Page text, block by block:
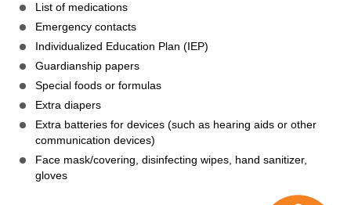
List of medications
Emergency contacts
Individualized Education Plan (IEP)
Guardianship papers
Special foods or formulas
Extra diapers
Extra batteries for devices (such as hearing aids or other
communication devices)
Face mask/covering, disinfecting wipes, hand sanitizer,
gloves